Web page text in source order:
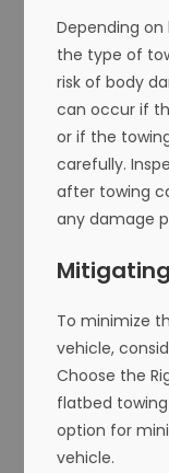
Depending
the type of
risk of body
can occur if
or if the
carefully.
after towing
any damage
To minimize
vehicle,
Choose the
flatbed
option for
vehicle.